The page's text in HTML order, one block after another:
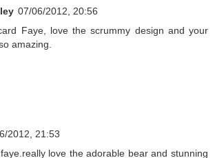
07/06/2012, 20:56
Faye, love the scrummy design and your
amazing.
2012, 21:53
love the adorable bear and stunning